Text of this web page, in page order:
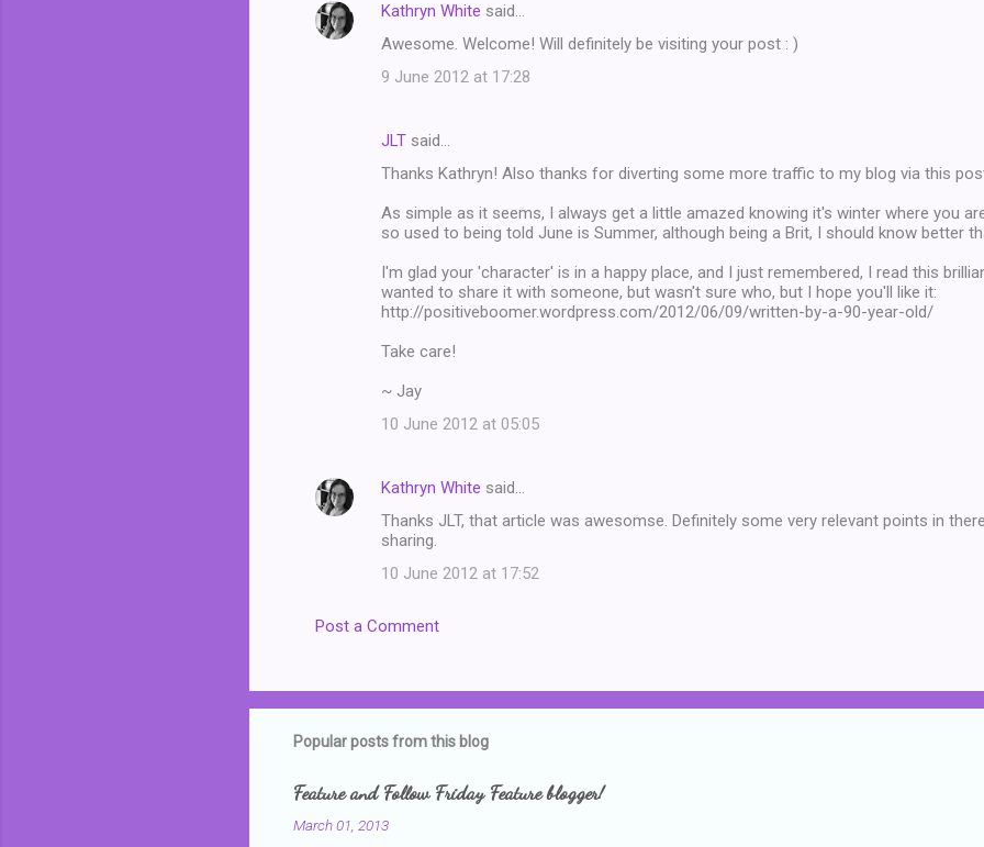
Kathryn White said…
Awesome. Welcome! Will definitely be visiting your post : )
9 June 2012 at 17:28
JLT said…
Thanks Kathryn! Also thanks for diverting some more traffic to my blog via this
As simple as it seems, I always get a little amazed knowing it's winter where you
so used to being told June is Summer, although being a Brit, I should know better
I'm glad your 'character' is in a happy place, and I just remembered, I read this
wanted to share it with someone, but wasn't sure who, but I hope you'll like it:
http://positiveboomer.wordpress.com/2012/06/09/written-by-a-90-year-old/
Take care!
~ Jay
10 June 2012 at 05:05
Kathryn White said…
Thanks JLT, that article was awesomse. Definitely some very relevant points in
sharing.
10 June 2012 at 17:52
Post a Comment
Popular posts from this blog
Feature and Follow Friday Feature blogger!
March 01, 2013